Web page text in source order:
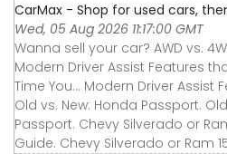
CarMax - Shop for used cars,
Wed, 05 Aug 2026 11:17:00 GMT
Wanna sell your car? AWD vs.
Modern Driver Assist Features
Time You... Modern Driver Assist
Old vs. New: Honda Passport.
Passport. Chevy Silverado or
Guide. Chevy Silverado or Ram